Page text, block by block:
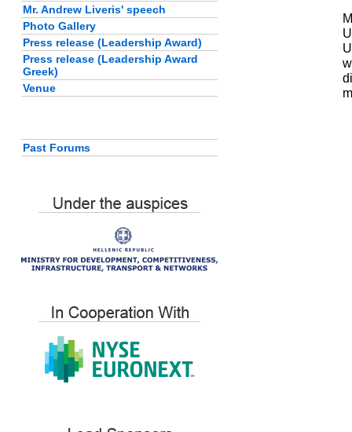
Mr. Andrew Liveris' speech
Photo Gallery
Press release (Leadership Award)
Press release (Leadership Award
Greek)
Venue
Past Forums